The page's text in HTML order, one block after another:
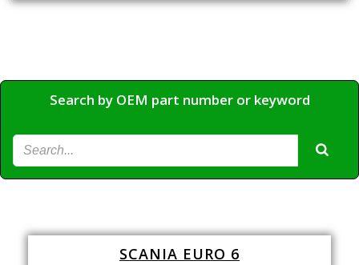
Search by OEM part number or keyword
SCANIA EURO 6